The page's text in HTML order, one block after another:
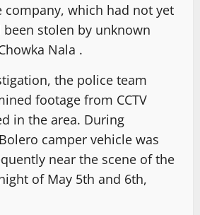
company, which had not yet
stolen by unknown
Nala .
the police team
footage from CCTV
in the area. During
camper vehicle was
near the scene of the
of May 5th and 6th,